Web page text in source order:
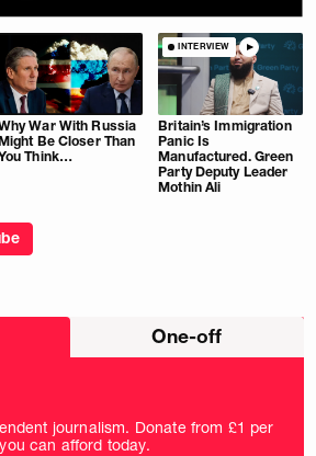
War With Russia
Be Closer Than
Think…
INTERVIEW
Britain’s Immigration
Panic Is
Manufactured. Green
Party Deputy Leader
Mothin Ali
One-off
journalism. Donate from £1 per
can afford today.